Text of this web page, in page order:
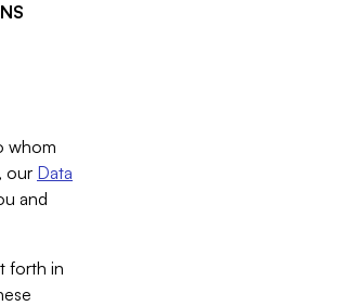
whom
our Data
and
forth in